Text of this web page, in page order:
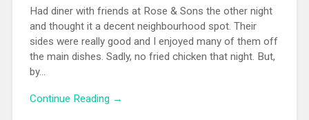
Had diner with friends at Rose & Sons the other night
and thought it a decent neighbourhood spot. Their
sides were really good and I enjoyed many of them off
the main dishes. Sadly, no fried chicken that night. But,
by…
Continue Reading →